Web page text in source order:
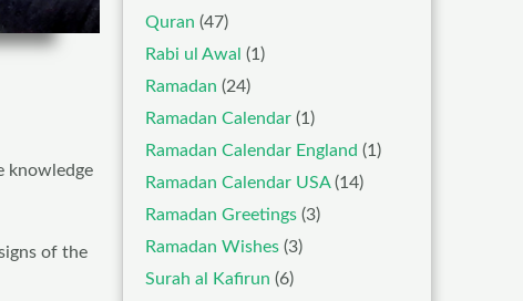
knowledge
of the
Quran (47)
Rabi ul Awal (1)
Ramadan (24)
Ramadan Calendar (1)
Ramadan Calendar England (1)
Ramadan Calendar USA(14)
Ramadan Greetings (3)
Ramadan Wishes (3)
Surah al Kafirun (6)